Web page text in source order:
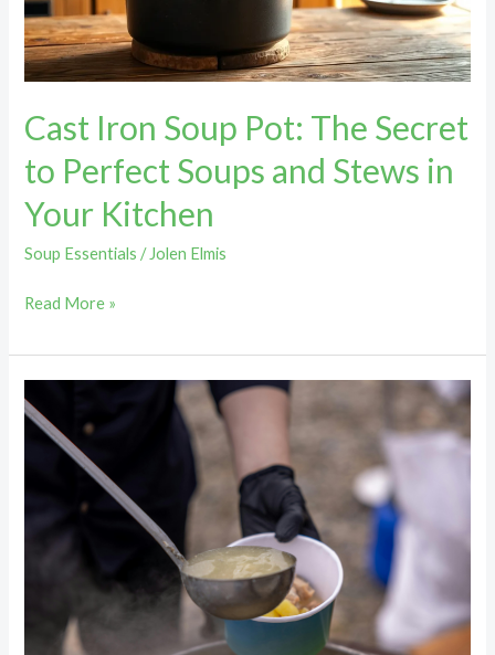
Cast Iron Soup Pot: The Secret
to Perfect Soups and Stews in
Your Kitchen
Soup Essentials / Jolen Elmis
to
Perfect
Soups
Stews
in
Your
Kitchen
Read More »
for
Creative
Recipes